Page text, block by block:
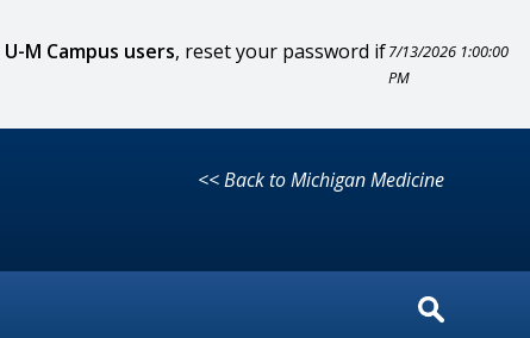
U-M Campus users, reset your password if7/13/2026 1:00:00
PM
<< Back to Michigan Medicine